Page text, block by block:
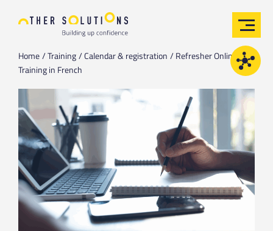
Home Training Calendar & registration
Refresher Online
Training in French